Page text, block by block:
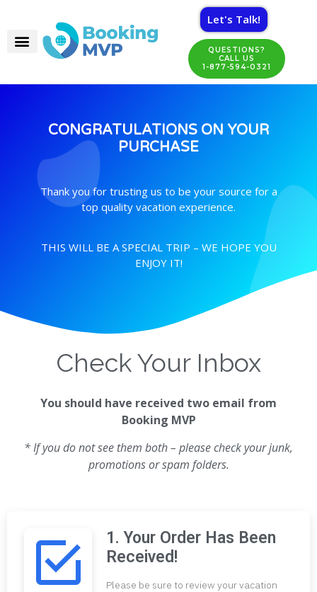
Let's Talk!
QUESTIONS?
CALL US
1-877-594-0321
CONGRATULATIONS ON YOUR
PURCHASE
Thank you for trusting us to be your source for a
top quality vacation experience.
THIS WILL BE A SPECIAL TRIP – WE HOPE YOU
ENJOY IT!
Check Your Inbox
You should have received two email from
Booking MVP
* If you do not see them both – please check your junk,
promotions or spam folders.
1. Your Order Has Been
Received!
Please be sure to review your vacation